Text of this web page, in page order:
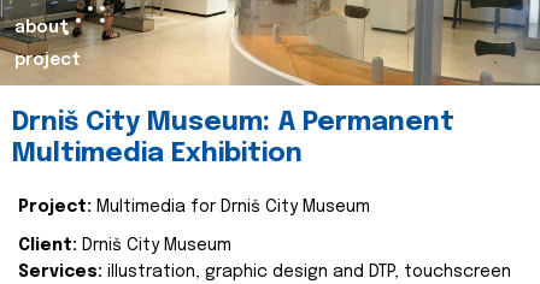
about
project
Drniš City Museum: A Permanent
Multimedia Exhibition
Project: Multimedia for Drniš City Museum
Client: Drniš City Museum
Services: illustration, graphic design and DTP, touchscreen